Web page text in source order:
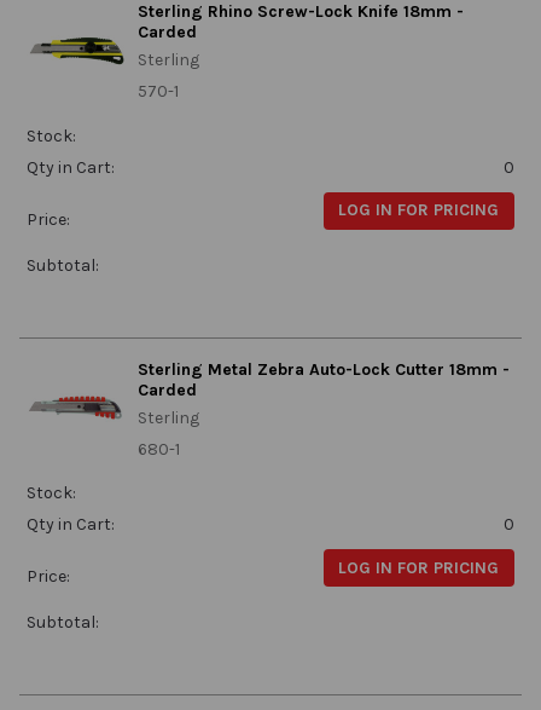
Sterling Rhino Screw-Lock Knife 18mm -
Carded
Sterling
570-1
Stock:
Qty in Cart:
0
Price: LOG IN FOR PRICING
Subtotal:
Sterling Metal Zebra Auto-Lock Cutter 18mm -
Carded
Sterling
680-1
Stock:
Qty in Cart:
0
Price: LOG IN FOR PRICING
Subtotal: